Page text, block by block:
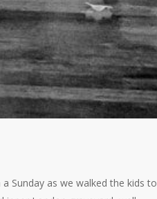
Sunday as we walked the kids to